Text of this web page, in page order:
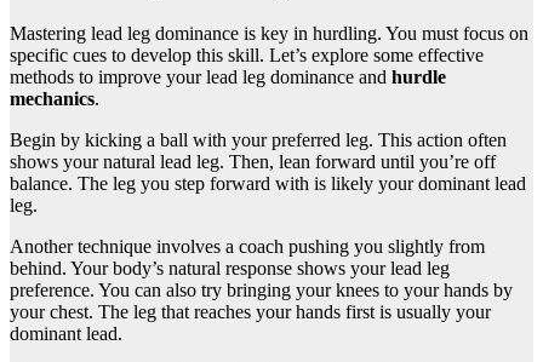
Mastering lead leg dominance is key in hurdling. You must focus on
specific cues to develop this skill. Let’s explore some effective
methods to improve your lead leg dominance and hurdle
mechanics.
Begin by kicking a ball with your preferred leg. This action often
shows your natural lead leg. Then, lean forward until you’re off
balance. The leg you step forward with is likely your dominant lead
leg.
Another technique involves a coach pushing you slightly from
behind. Your body’s natural response shows your lead leg
preference. You can also try bringing your knees to your hands by
your chest. The leg that reaches your hands first is usually your
dominant lead.